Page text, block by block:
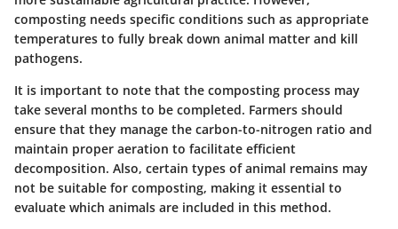
composting needs specific conditions such as appropriate
temperatures to fully break down animal matter and kill
pathogens.
It is important to note that the composting process may
take several months to be completed. Farmers should
ensure that they manage the carbon-to-nitrogen ratio and
maintain proper aeration to facilitate efficient
decomposition. Also, certain types of animal remains may
not be suitable for composting, making it essential to
evaluate which animals are included in this method.